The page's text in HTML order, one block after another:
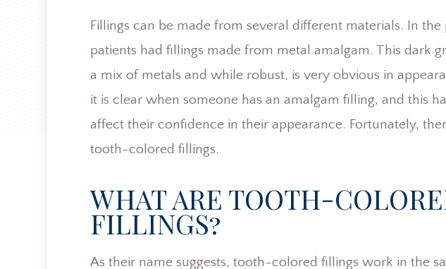
Fillings can be made from several different materials. In the
patients had fillings made from metal amalgam. This dark
a mix of metals and while robust, is very obvious in
it is clear when someone has an amalgam filling, and this
affect their confidence in their appearance. Fortunately,
tooth-colored fillings.
WHAT ARE TOOTH-
FILLINGS?
As their name suggests, tooth-colored fillings work in the